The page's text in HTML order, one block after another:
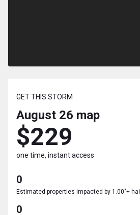
GET THIS STORM
August 26 map
$229
one time, instant access
0
Estimated properties impacted by 1.00"+ hail
0